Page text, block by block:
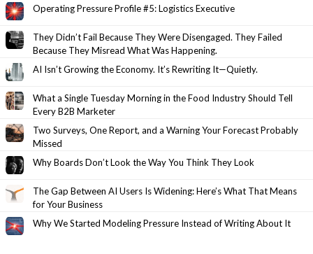
Operating Pressure Profile #5: Logistics Executive
They Didn’t Fail Because They Were Disengaged. They Failed
Because They Misread What Was Happening.
AI Isn’t Growing the Economy. It’s Rewriting It—Quietly.
What a Single Tuesday Morning in the Food Industry Should Tell
Every B2B Marketer
Two Surveys, One Report, and a Warning Your Forecast Probably
Missed
Why Boards Don’t Look the Way You Think They Look
The Gap Between AI Users Is Widening: Here’s What That Means
for Your Business
Why We Started Modeling Pressure Instead of Writing About It